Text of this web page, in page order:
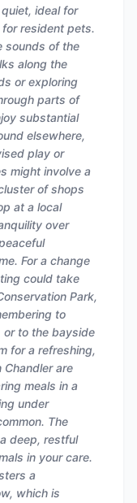
ideal for
resident pets.
sounds of the
along the
or exploring
parts of
substantial
elsewhere,
play or
might involve a
of shops
at a local
over
For a change
could take
Park,
to
to the bayside
for a refreshing,
are
meals in a
under
The
deep, restful
in your care.
a
which is